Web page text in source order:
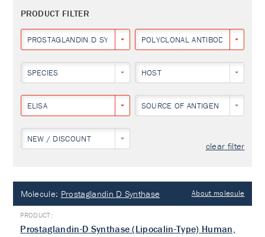
PRODUCT FILTER
PROSTAGLANDIN D SYNTHASE POLYCLONAL ANTIBODY
SPECIES HOST
ELISA SOURCE OF ANTIGEN
NEW / DISCOUNT
clear filter
Molecule: Prostaglandin D Synthase About molecule
Prostaglandin-D Synthase (Lipocalin-Type) Human,